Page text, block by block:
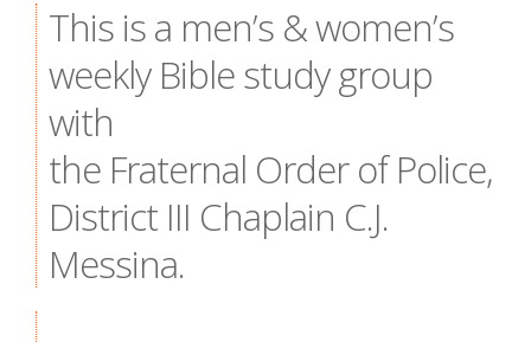
This is a men’s & women’s
weekly Bible study group
with
the Fraternal Order of Police,
District III Chaplain C.J.
Messina.